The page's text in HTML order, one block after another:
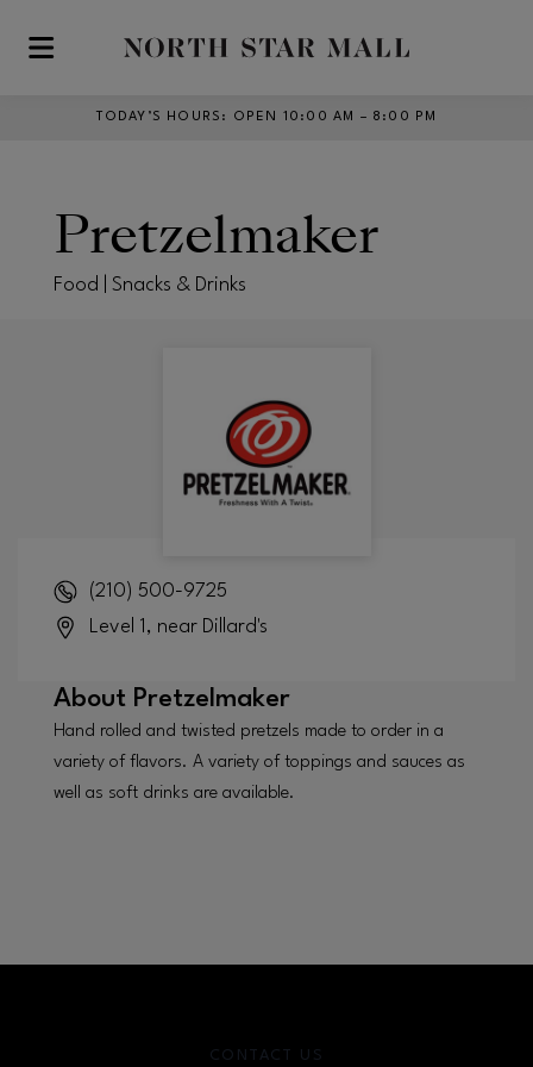
Skip to main content
TODAY’S HOURS : OPEN 10:00 AM – 8:00 PM
Pretzelmaker
Food | Snacks & Drinks
(210) 500-9725
Level 1, near Dillard's
About Pretzelmaker
Hand rolled and twisted pretzels made to order in a
variety of flavors. A variety of toppings and sauces as
well as soft drinks are available.
CONTACT US